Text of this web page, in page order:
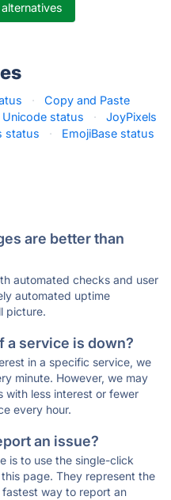
·
Copy and Paste
Unicode status ·
JoyPixels
status ·
EmojiBase status
are better than
automated checks and user
automated uptime
picture.
a service is down?
in a specific service, we
minute. However, we may
with less interest or fewer
every hour.
an issue?
is to use the single-click
page. They represent the
fastest way to report an